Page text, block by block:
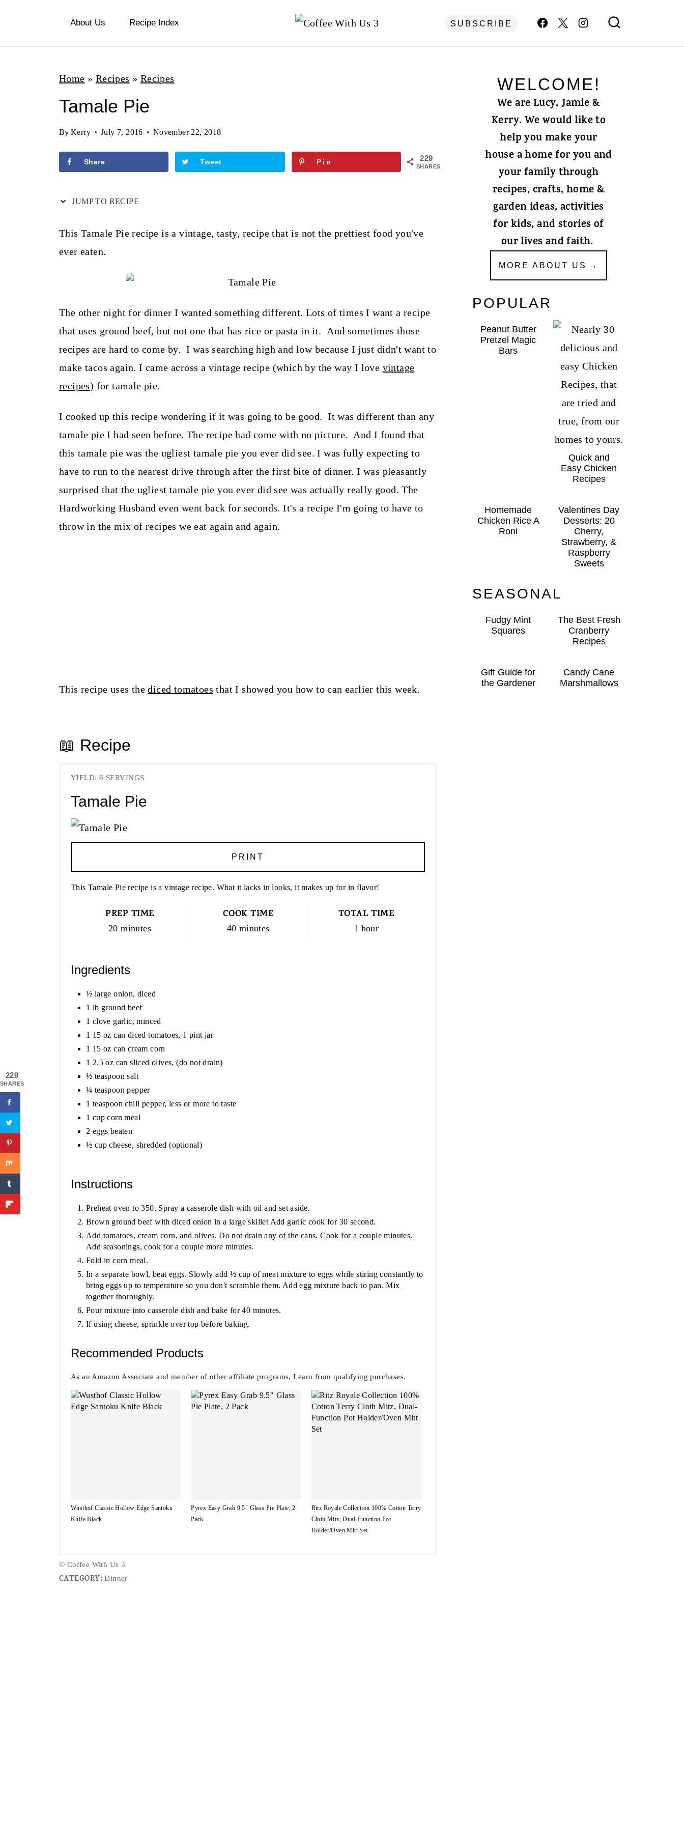
i
About Us Recipe Index SUBSCRIBE
Home » Recipes » Recipes
Tamale Pie
By Kerry July 7, 2016 November 22, 2018
229
SHARES
Share Tweet Pin
JUMP TO RECIPE
This Tamale Pie recipe is a vintage, tasty, recipe that is not the prettiest food you've
ever eaten.
The other night for dinner I wanted something different. Lots of times I want a recipe
that uses ground beef, but not one that has rice or pasta in it. And sometimes those
recipes are hard to come by. I was searching high and low because I just didn't want to
make tacos again. I came across a vintage recipe (which by the way I love vintage
recipes) for tamale pie.
I cooked up this recipe wondering if it was going to be good. It was different than any
tamale pie I had seen before. The recipe had come with no picture. And I found that
this tamale pie was the ugliest tamale pie you ever did see. I was fully expecting to
have to run to the nearest drive through after the first bite of dinner. I was pleasantly
surprised that the ugliest tamale pie you ever did see was actually really good. The
Hardworking Husband even went back for seconds. It's a recipe I'm going to have to
throw in the mix of recipes we eat again and again.
This recipe uses thediced tomatoes that I showed you how to can earlier this week.
📖 Recipe
YIELD: 6 SERVINGS
Tamale Pie
PRINT
This Tamale Pie recipe is a vintage recipe. What it lacks in looks, it makes up for in flavor!
PREP TIME
20 minutes
COOK TIME
40 minutes
TOTAL TIME
1 hour
Ingredients
½ large onion, diced
1 lb ground beef
1 clove garlic, minced
1 15 oz can diced tomatoes, 1 pint jar
1 15 oz can cream corn
1 2.5 oz can sliced olives, (do not drain)
½ teaspoon salt
¼ teaspoon pepper
1 teaspoon chili pepper, less or more to taste
1 cup corn meal
2 eggs beaten
½ cup cheese, shredded (optional)
Instructions
Preheat oven to 350. Spray a casserole dish with oil and set aside.
Brown ground beef with diced onion in a large skillet Add garlic cook for 30 second.
Add tomatoes, cream corn, and olives. Do not drain any of the cans. Cook for a couple minutes.
Add seasonings, cook for a couple more minutes.
Fold in corn meal.
In a separate bowl, beat eggs. Slowly add ½ cup of meat mixture to eggs while stiring constantly to
bring eggs up to temperature so you don't scramble them. Add egg mixture back to pan. Mix
together thoroughly.
Pour mixture into casserole dish and bake for 40 minutes.
If using cheese, sprinkle over top before baking.
Recommended Products
As an Amazon Associate and member of other affiliate programs, I earn from qualifying purchases.
Wusthof Classic Hollow Edge Santoku
Knife Black
Pyrex Easy Grab 9.5" Glass Pie Plate, 2
Pack
Ritz Royale Collection 100% Cotton Terry
Cloth Mitz, Dual-Function Pot
Holder/Oven Mitt Set
© Coffee With Us 3
CATEGORY: Dinner
WELCOME!
We are Lucy, Jamie &
Kerry. We would like to
help you make your
house a home for you and
your family through
recipes, crafts, home &
garden ideas, activities
for kids, and stories of
our lives and faith.
MORE ABOUT US
POPULAR
Peanut Butter
Pretzel Magic
Bars
Quick and
Easy Chicken
Recipes
Homemade
Chicken Rice A
Roni
Valentines Day
Desserts: 20
Cherry,
Strawberry, &
Raspberry
Sweets
SEASONAL
Fudgy Mint
Squares
The Best Fresh
Cranberry
Recipes
Gift Guide for
the Gardener
Candy Cane
Marshmallows
229
SHARES